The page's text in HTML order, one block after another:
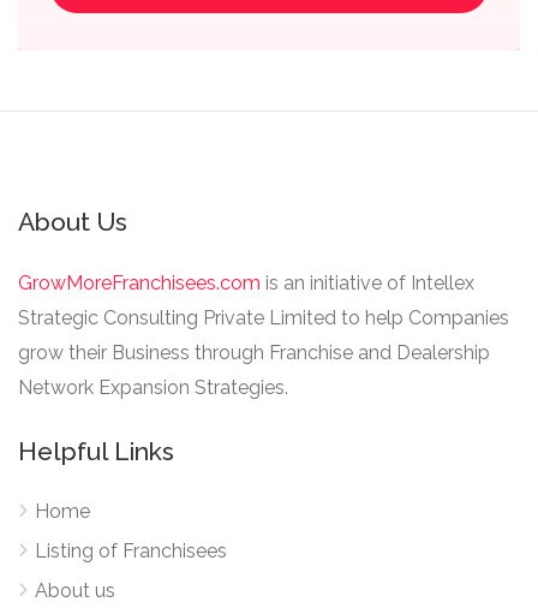
About Us
GrowMoreFranchisees.com is an initiative of Intellex
Strategic Consulting Private Limited to help Companies
grow their Business through Franchise and Dealership
Network Expansion Strategies.
Helpful Links
Home
Listing of Franchisees
About us